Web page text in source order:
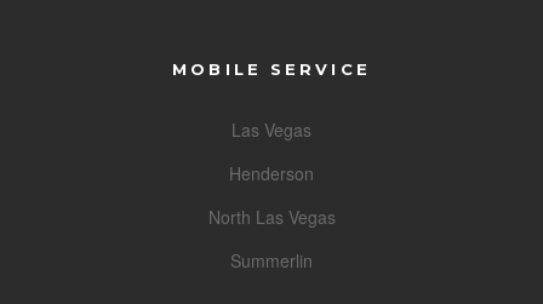
MOBILE SERVICE
Las Vegas
Henderson
North Las Vegas
Summerlin